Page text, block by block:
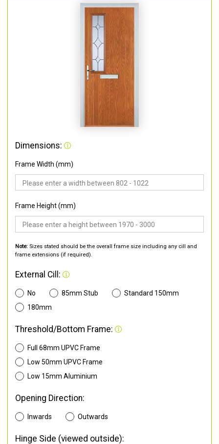
Dimensions:
Frame Width (mm)
Frame Height (mm)
Note: Sizes stated should be the overall frame size including any cill and
frame extensions (if required).
External Cill:
No 85mm Stub
Standard 150mm
180mm
Threshold/Bottom Frame:
Full 68mm UPVC Frame
Low 50mm UPVC Frame
Low 15mm Aluminium
Opening Direction:
Inwards Outwards
Hinge Side (viewed outside):